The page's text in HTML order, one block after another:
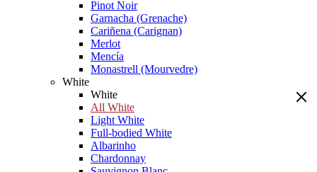
Pinot Noir
Garnacha (Grenache)
Cariñena (Carignan)
Merlot
Mencía
Monastrell (Mourvedre)
White
White
All White
Light White
Full-bodied White
Albarinho
Chardonnay